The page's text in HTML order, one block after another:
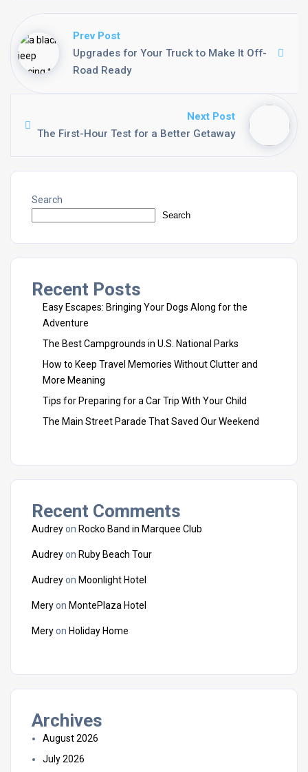
Prev Post
Upgrades for Your Truck to Make It Off-
Road Ready
Next Post
The First-Hour Test for a Better Getaway
Search
Search
Recent Posts
Easy Escapes: Bringing Your Dogs Along for the
Adventure
The Best Campgrounds in U.S. National Parks
How to Keep Travel Memories Without Clutter and
More Meaning
Tips for Preparing for a Car Trip With Your Child
The Main Street Parade That Saved Our Weekend
Recent Comments
Audreyon Rocko Band in Marquee Club
Audreyon Ruby Beach Tour
Audreyon Moonlight Hotel
Meryon MontePlaza Hotel
Meryon Holiday Home
Archives
August 2026
July 2026